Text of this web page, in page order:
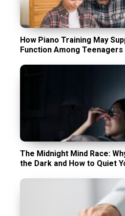
How Piano Training May
Function Among Teenagers
The Midnight Mind Race:
the Dark and How to Quiet